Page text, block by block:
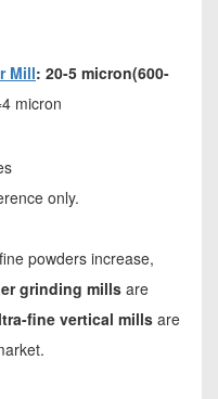
Mill: 20-5 micron(600-
micron
only.
powders increase,
grinding millsare
fine vertical millsare